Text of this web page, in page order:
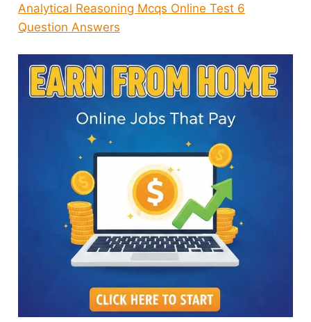
Analytical Reasoning Mcqs Online Test 6
Question Answers